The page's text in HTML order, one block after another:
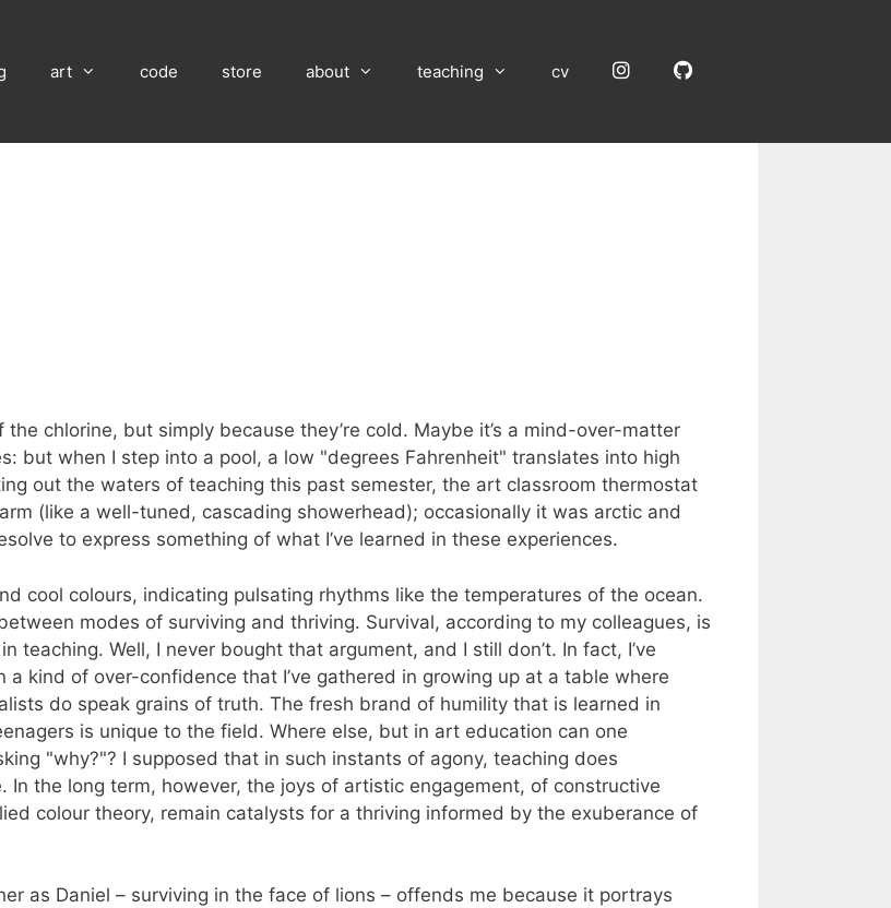
art code store about teaching cv InstagramGitHub
chlorine, but simply because they’re cold. Maybe it’s a mind-over-matter
but when I step into a pool, a low "degrees Fahrenheit" translates into high
out the waters of teaching this past semester, the art classroom thermostat
(like a well-tuned, cascading showerhead); occasionally it was arctic and
to express something of what I’ve learned in these experiences.
cool colours, indicating pulsating rhythms like the temperatures of the ocean.
modes of surviving and thriving. Survival, according to my colleagues, is
teaching. Well, I never bought that argument, and I still don’t. In fact, I’ve
kind of over-confidence that I’ve gathered in growing up at a table where
do speak grains of truth. The fresh brand of humility that is learned in
is unique to the field. Where else, but in art education can one
"why?"? I supposed that in such instants of agony, teaching does
In the long term, however, the joys of artistic engagement, of constructive
colour theory, remain catalysts for a thriving informed by the exuberance of
as Daniel – surviving in the face of lions – offends me because it portrays